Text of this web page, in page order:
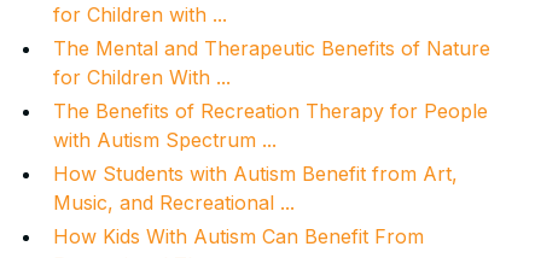
for Children with ...
The Mental and Therapeutic Benefits of Nature
for Children With ...
The Benefits of Recreation Therapy for People
with Autism Spectrum ...
How Students with Autism Benefit from Art,
Music, and Recreational ...
How Kids With Autism Can Benefit From